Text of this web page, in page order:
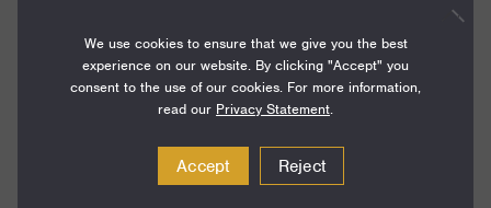
Term:
We use cookies to ensure that we give you the best
experience on our website. By clicking "Accept" you
consent to the use of our cookies. For more information,
read our Privacy Statement.
Accept Reject